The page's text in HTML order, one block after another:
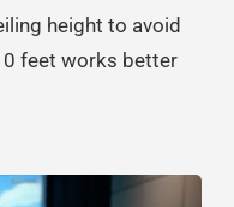
height to avoid
feet works better